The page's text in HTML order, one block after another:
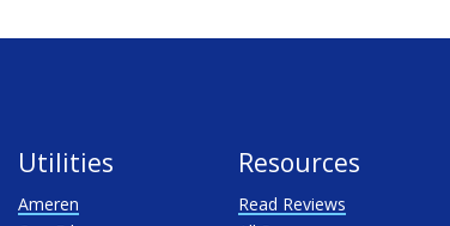
Utilities
Ameren
Resources
Read Reviews